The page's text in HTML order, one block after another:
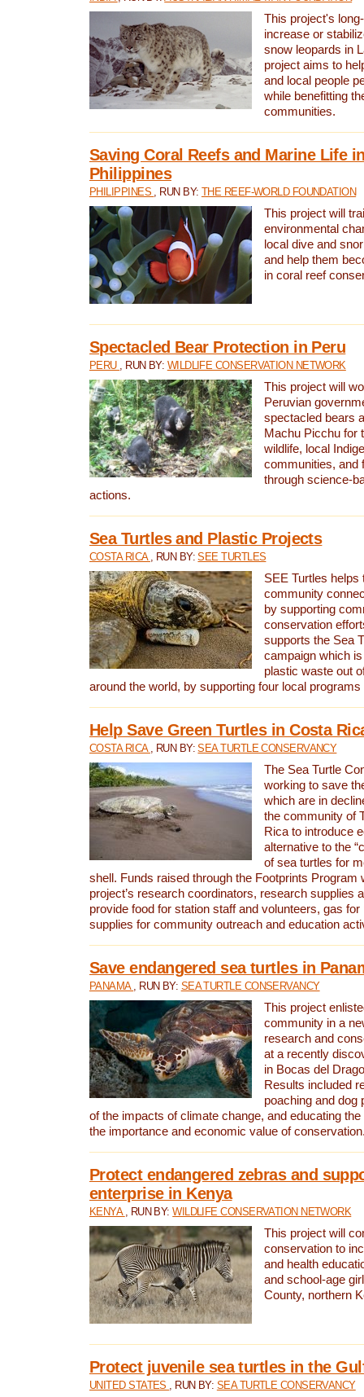
This project's
increase or
snow leopards in
project aims to
and local people
while benefitting
communities.
Saving Coral Reefs and Marine Life
Philippines
PHILIPPINES , RUN BY: THE REEF-WORLD FOUNDATION
This project will
environmental
local dive and
and help them
in coral reef
Spectacled Bear Protection in Peru
PERU , RUN BY: WILDLIFE CONSERVATION NETWORK
This project will
Peruvian
spectacled bears
Machu Picchu for
wildlife, local
communities, and
through science-
actions.
Sea Turtles and Plastic Projects
COSTA RICA , RUN BY:SEE TURTLES
SEE Turtles helps
community
by supporting
conservation
supports the Sea
campaign which
plastic waste out
around the world, by supporting four local
Help Save Green Turtles in Costa
COSTA RICA , RUN BY:SEA TURTLE CONSERVANCY
The Sea Turtle
working to save
which are in
the community of
Rica to introduce
alternative to the
of sea turtles for
shell. Funds raised through the Footprints Program
project’s research coordinators, research supplies
provide food for station staff and volunteers, gas
supplies for community outreach and education
Save endangered sea turtles in
PANAMA , RUN BY: SEA TURTLE CONSERVANCY
This project
community in a
research and
at a recently
in Bocas del
Results included
poaching and dog
of the impacts of climate change, and educating
the importance and economic value of
Protect endangered zebras and
enterprise in Kenya
KENYA , RUN BY:WILDLIFE CONSERVATION NETWORK
This project will
conservation to
and health
and school-age
County, northern
Protect juvenile sea turtles in the
UNITED STATES , RUN BY: SEA TURTLE CONSERVANCY